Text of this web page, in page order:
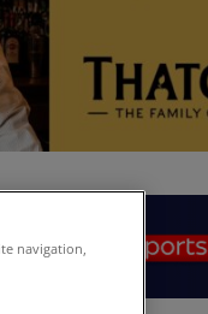
navigation,